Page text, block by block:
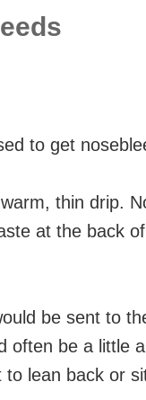
to get
thin drip.
at the back
be sent to
often be a little
lean back or